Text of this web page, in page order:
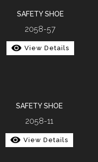
SAFETY SHOE
2058-57
View Details
SAFETY SHOE
2058-11
View Details